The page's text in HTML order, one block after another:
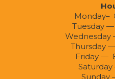
Monday–
Tuesday
Thursday
Friday —
Sunday